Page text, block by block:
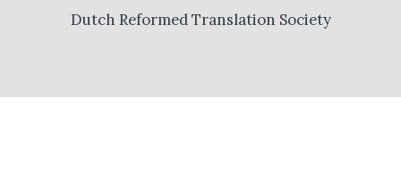
Dutch Reformed Translation Society